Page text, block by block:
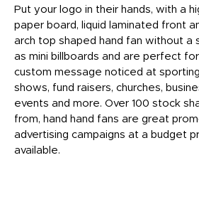
Put your logo in their hands, with a
paper board, liquid laminated front
arch top shaped hand fan without a
as mini billboards and are perfect
custom message noticed at
shows, fund raisers, churches,
events and more. Over 100 stock
from, hand hand fans are great
advertising campaigns at a budget
available.